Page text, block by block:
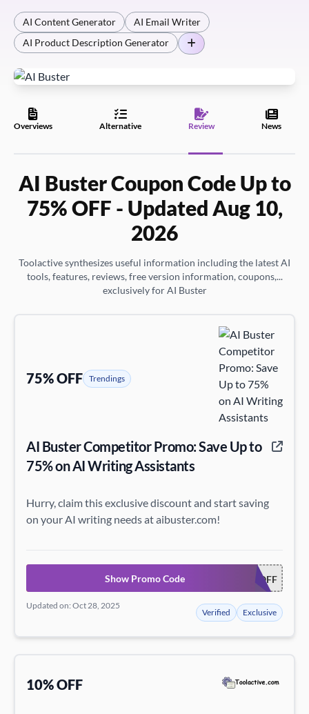
AI Content Generator
AI Email Writer
AI Product Description Generator
Overviews Alternative Review News
AI Buster Coupon Code Up to
75% OFF - Updated Aug 10,
2026
Toolactive synthesizes useful information including the latest AI
tools, features, reviews, free version information, coupons,...
exclusively for AI Buster
75% OFF Trendings
AI Buster Competitor Promo: Save Up to
75% on AI Writing Assistants
Hurry, claim this exclusive discount and start saving
on your AI writing needs at aibuster.com!
15OFF
Show Promo Code
Updated on: Oct 28, 2025
Verified Exclusive
10% OFF